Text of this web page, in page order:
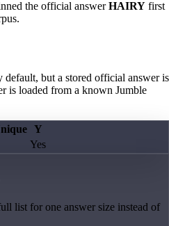
the official answerHAIRY first
but a stored official answer is
is loaded from a known Jumble
Y
Yes
list for one answer size instead of